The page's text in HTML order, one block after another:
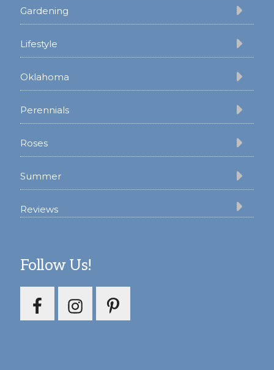
Gardening
Lifestyle
Oklahoma
Perennials
Roses
Summer
Reviews
Follow Us!